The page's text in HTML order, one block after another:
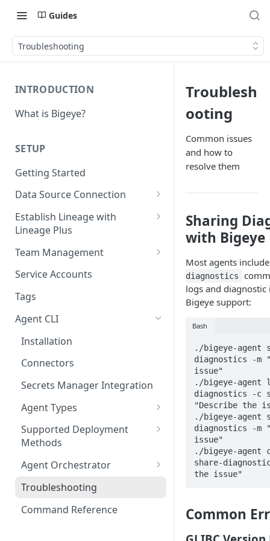
Guides
Troubleshooting
INTRODUCTION
What is Bigeye?
SETUP
Getting Started
Data Source Connection
Agent-based Connections
Connection status
Kerberos Authentication
Migrating from mTLS to API
Changelog
Cross Source Agent
Changelog
Sample Source
Configurations
Agentless Connections
Connect AWS Athena
Connect AWS Redshift
Connect Azure Synapse
Connect Databricks
Connect DB2 UDB
Connect GCP BigQuery
Connect Microsoft SQL
Connect Oracle
Connect Postgres
Connect SAP HANA
Connect Snowflake
Establish Lineage with
Lineage Plus
Deploying Monitoring with
Team Management
Manage Workspaces
Manage Groups
Manage Users
Manage Roles
Service Accounts
Tags
Agent CLI
Installation
Connectors
Secrets Manager Integration
Agent Types
Data Source Agent
Lineage Plus Agent
Data Health Agent
Sensitive Data Scanning
Agent
Supported Deployment
Methods
Docker Deployment
Kubernetes Deployment
Agent Orchestrator
Registering a Host
Creating & Managing Agent
Jobs
Troubleshooting
Command Reference
Troublesh
ooting
Common issues
and how to
resolve them
Sharing
with Bigeye
Most agents
diagnostics
logs and
Bigeye support:
Bash
./bigeye-agent
diagnostics -m
issue"
./bigeye-agent
diagnostics -c
"Describe the
./bigeye-agent
diagnostics -m
issue"
./bigeye-agent
share-
the issue"
Common